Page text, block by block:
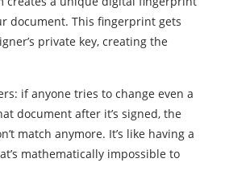
document. This fingerprint gets
private key, creating the
if anyone tries to change even a
document after it’s signed, the
match anymore. It’s like having a
mathematically impossible to